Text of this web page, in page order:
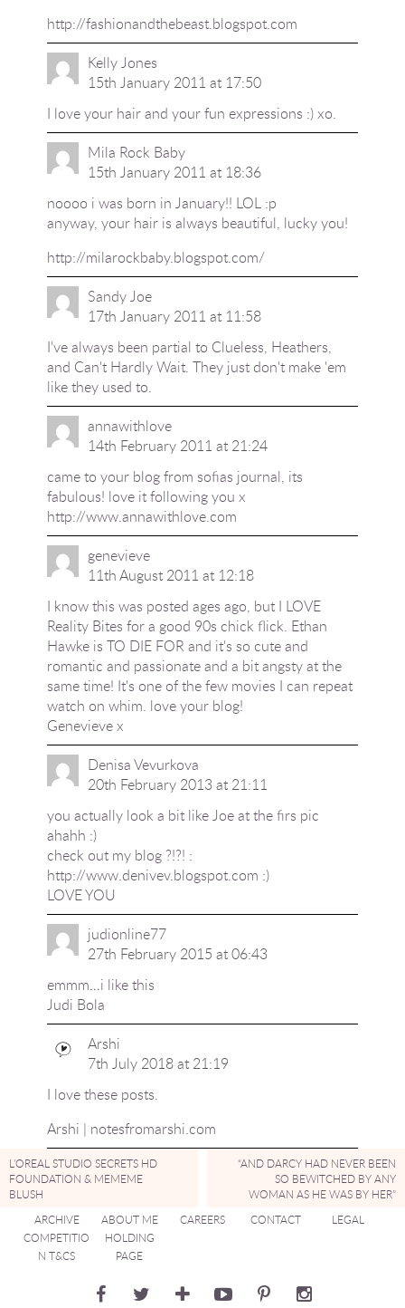
http://fashionandthebeast.blogspot.com
Kelly Jones
15th January 2011 at 17:50
I love your hair and your fun expressions :) xo.
Mila Rock Baby
15th January 2011 at 18:36
noooo i was born in January!! LOL :p
anyway, your hair is always beautiful, lucky you!
http://milarockbaby.blogspot.com/
Sandy Joe
17th January 2011 at 11:58
I've always been partial to Clueless, Heathers,
and Can't Hardly Wait. They just don't make 'em
like they used to.
annawithlove
14th February 2011 at 21:24
came to your blog from sofias journal, its
fabulous! love it following you x
http://www.annawithlove.com
genevieve
11th August 2011 at 12:18
I know this was posted ages ago, but I LOVE
Reality Bites for a good 90s chick flick. Ethan
Hawke is TO DIE FOR and it's so cute and
romantic and passionate and a bit angsty at the
same time! It's one of the few movies I can repeat
watch on whim. love your blog!
Genevieve x
Denisa Vevurkova
20th February 2013 at 21:11
you actually look a bit like Joe at the firs pic
ahahh :)
check out my blog ?!?! :
http://www.denivev.blogspot.com :)
LOVE YOU
judionline77
27th February 2015 at 06:43
emmm…i like this
Judi Bola
Arshi
7th July 2018 at 21:19
I love these posts.
Arshi | notesfromarshi.com
L’OREAL STUDIO SECRETS HD
FOUNDATION & MEMEME
BLUSH
“AND DARCY HAD NEVER BEEN
SO BEWITCHED BY ANY
WOMAN AS HE WAS BY HER”
ARCHIVE
ABOUT ME CAREERS CONTACT
LEGAL
COMPETITIO
N T&CS
HOLDING
PAGE